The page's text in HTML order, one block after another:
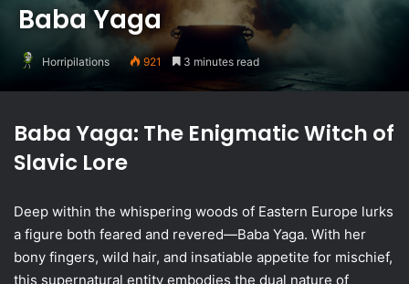
Baba Yaga
Horripilations 921 3 minutes read
Baba Yaga: The Enigmatic Witch of
Slavic Lore
Deep within the whispering woods of Eastern Europe lurks
a figure both feared and revered—Baba Yaga. With her
bony fingers, wild hair, and insatiable appetite for mischief,
this supernatural entity embodies the dual nature of